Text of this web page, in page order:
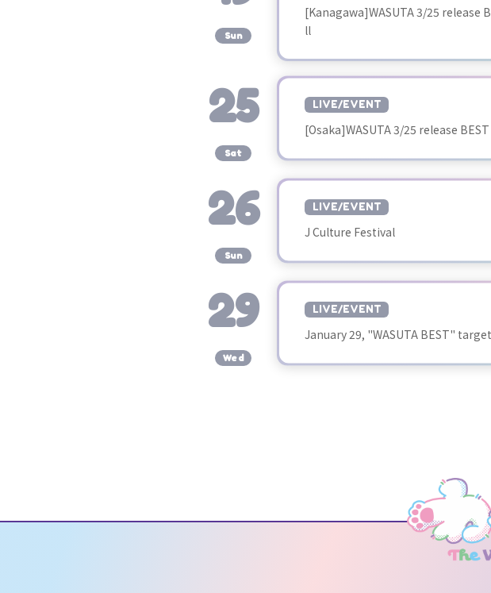
Sun
[Kanagawa]WASUTA 3/25 release
ll
25
Sat
LIVE/EVENT
[Osaka]WASUTA 3/25 release
26
Sun
LIVE/EVENT
J Culture Festival
29
Wed
LIVE/EVENT
January 29, "WASUTA BEST"